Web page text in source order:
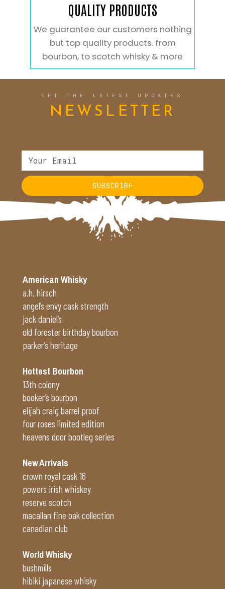
QUALITY PRODUCTS
We guarantee our customers nothing
but top quality products. from
bourbon, to scotch whisky & more
GET THE LATEST UPDATES
NEWSLETTER
SUBSCRIBE
Alternative:
American Whisky
a.h. hirsch
angel’s envy cask strength
jack daniel’s
old forester birthday bourbon
parker’s heritage
Hottest Bourbon
13th colony
booker’s bourbon
elijah craig barrel proof
four roses limited edition
heavens door bootleg series
New Arrivals
crown royal cask 16
powers irish whiskey
reserve scotch
macallan fine oak collection
canadian club
World Whisky
bushmills
hibiki japanese whisky